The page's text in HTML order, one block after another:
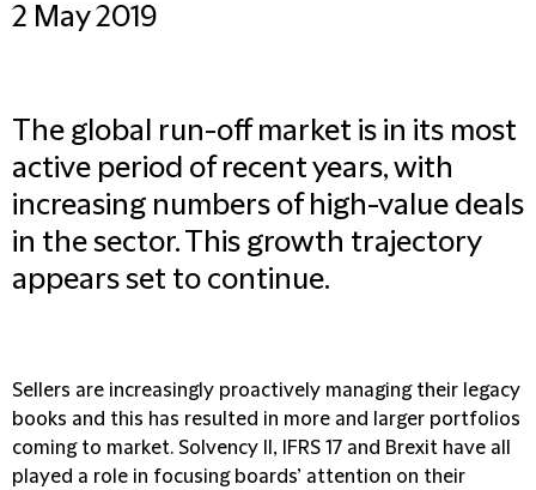
2 May 2019
The global run-off market is in its most
active period of recent years, with
increasing numbers of high-value deals
in the sector. This growth trajectory
appears set to continue.
Sellers are increasingly proactively managing their legacy
books and this has resulted in more and larger portfolios
coming to market. Solvency II, IFRS 17 and Brexit have all
played a role in focusing boards’ attention on their